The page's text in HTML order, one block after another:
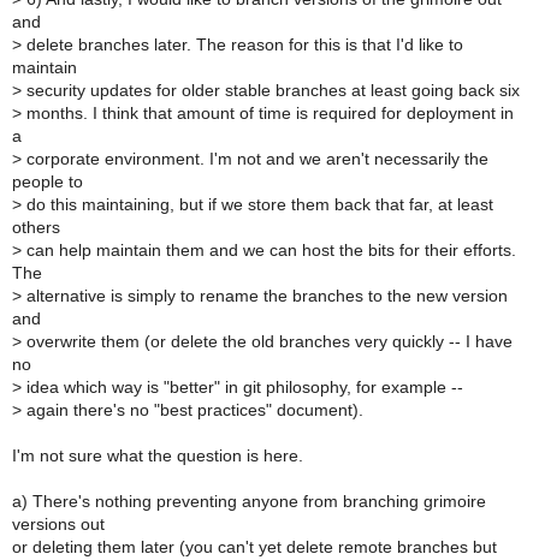
and
> delete branches later. The reason for this is that I'd like to
maintain
> security updates for older stable branches at least going back six
> months. I think that amount of time is required for deployment in
a
> corporate environment. I'm not and we aren't necessarily the
people to
> do this maintaining, but if we store them back that far, at least
others
> can help maintain them and we can host the bits for their efforts.
The
> alternative is simply to rename the branches to the new version
and
> overwrite them (or delete the old branches very quickly -- I have
no
> idea which way is "better" in git philosophy, for example --
> again there's no "best practices" document).
I'm not sure what the question is here.
a) There's nothing preventing anyone from branching grimoire
versions out
or deleting them later (you can't yet delete remote branches but